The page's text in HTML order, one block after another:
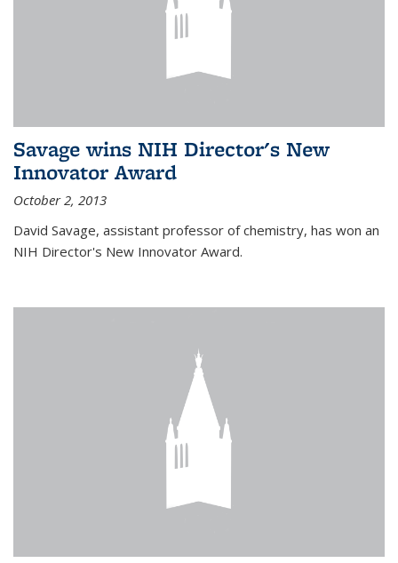
Savage wins NIH Director's New
Innovator Award
October 2, 2013
David Savage, assistant professor of chemistry, has won an
NIH Director's New Innovator Award.